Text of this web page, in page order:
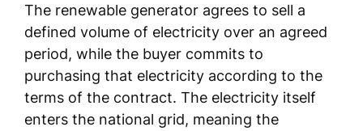
The renewable generator agrees to sell a
defined volume of electricity over an agreed
period, while the buyer commits to
purchasing that electricity according to the
terms of the contract. The electricity itself
enters the national grid, meaning the